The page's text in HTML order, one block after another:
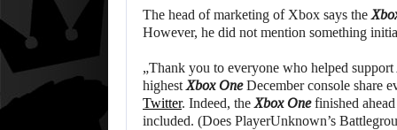
The head of marketing of Xbox says the
However, he did not mention something
„Thank you to everyone who helped support
highest Xbox OneDecember console share
Twitter. Indeed, the Xbox Onefinished
included. (Does PlayerUnknown’s